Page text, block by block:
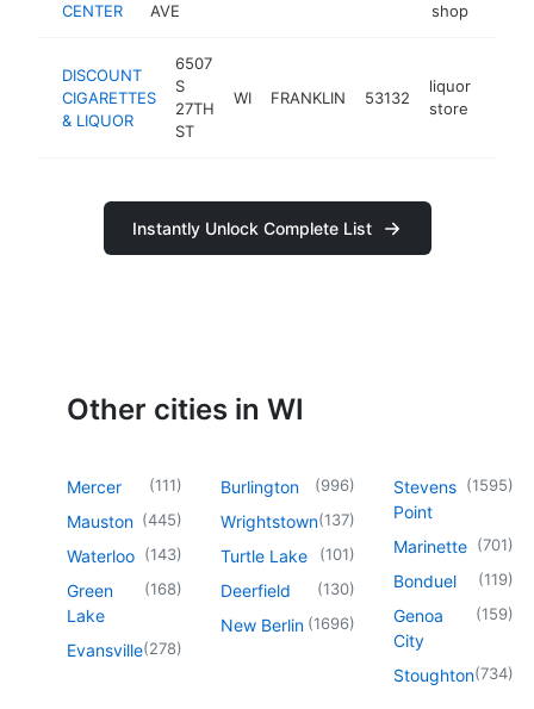
CENTER AVE shop
DISCOUNT
CIGARETTES
& LIQUOR
6507
S
27TH
ST
WI FRANKLIN 53132
liquor
store
Instantly Unlock Complete List
Other cities in WI
Mercer (111)
Mauston (445)
Waterloo (143)
Green
Lake
(168)
Evansville(278)
Burlington (996)
Wrightstown(137)
Turtle Lake (101)
Deerfield (130)
New Berlin (1696)
Stevens
Point
(1595)
Marinette (701)
Bonduel (119)
Genoa
City
(159)
Stoughton(734)